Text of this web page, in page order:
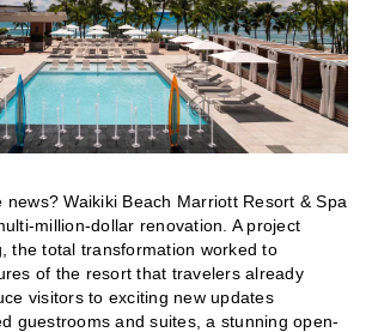
news? Waikiki Beach Marriott Resort & Spa
million-dollar renovation. A project
the total transformation worked to
of the resort that travelers already
visitors to exciting new updates
guestrooms and suites, a stunning open-